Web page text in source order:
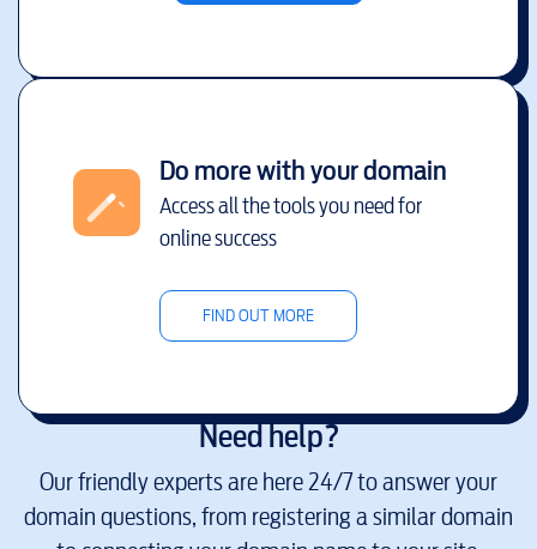
Do more with your domain
Access all the tools you need for
online success
FIND OUT MORE
Need help?
Our friendly experts are here 24/7 to answer your
domain questions, from registering a similar domain